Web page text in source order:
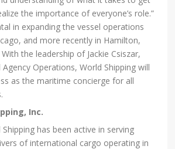
the importance of everyone’s role.”
in expanding the vessel operations
and more recently in Hamilton,
the leadership of Jackie Csiszar,
Operations, World Shipping will
as the maritime concierge for all
Inc.
Shipping has been active in serving
of international cargo operating in